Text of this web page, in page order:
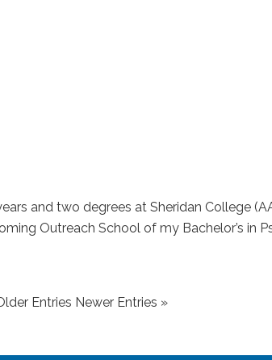
and two degrees at Sheridan College
Outreach School of my Bachelor’s in
Entries Newer Entries »